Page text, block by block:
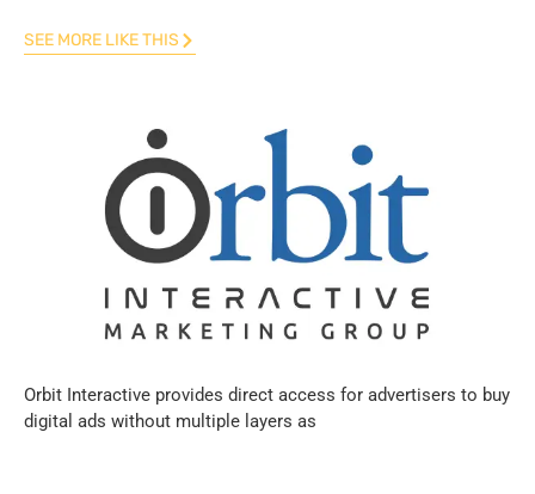
SEE MORE LIKE THIS
Orbit Interactive provides direct access for advertisers to buy
digital ads without multiple layers as